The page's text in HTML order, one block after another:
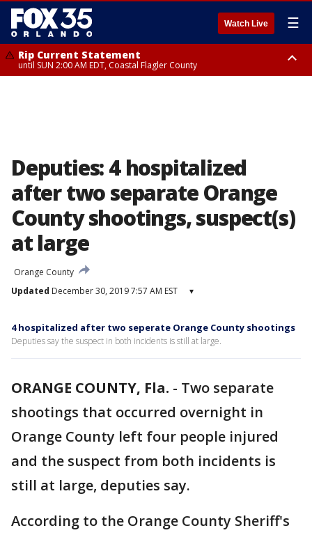
Watch Live ☰
Rip Current Statement
until SUN 2:00 AM EDT, Coastal Flagler County
Deputies: 4 hospitalized
after two separate Orange
County shootings, suspect(s)
at large
Orange County
Updated December 30, 2019 7:57 AM EST ▾
4 hospitalized after two seperate Orange County shootings
Deputies say the suspect in both incidents is still at large.
ORANGE COUNTY, Fla. - Two separate
shootings that occurred overnight in
Orange County left four people injured
and the suspect from both incidents is
still at large, deputies say.
According to the Orange County Sheriff's